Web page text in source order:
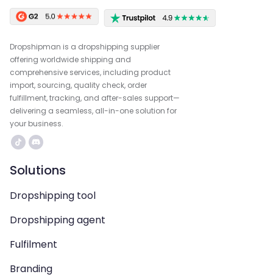
Dropshipman is a dropshipping supplier
offering worldwide shipping and
comprehensive services, including product
import, sourcing, quality check, order
fulfillment, tracking, and after-sales support—
delivering a seamless, all-in-one solution for
your business.
Solutions
Dropshipping tool
Dropshipping agent
Fulfilment
Branding